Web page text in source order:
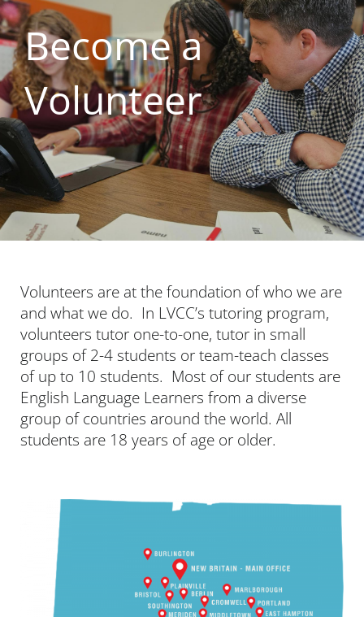
Become a
Volunteer
Volunteers are at the foundation of who we are
and what we do. In LVCC’s tutoring program,
volunteers tutor one-to-one, tutor in small
groups of 2-4 students or team-teach classes
of up to 10 students. Most of our students are
English Language Learners from a diverse
group of countries around the world. All
students are 18 years of age or older.